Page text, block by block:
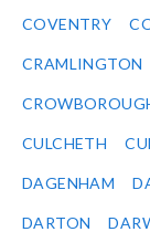
COVENTRY
CRAMLINGTON
CULCHETH
DAGENHAM
DARTON